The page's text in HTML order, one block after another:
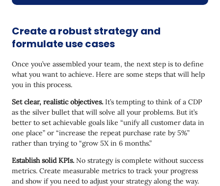
Create a robust strategy and
formulate use cases
Once you’ve assembled your team, the next step is to define
what you want to achieve. Here are some steps that will help
you in this process.
Set clear, realistic objectives. It’s tempting to think of a CDP
as the silver bullet that will solve all your problems. But it’s
better to set achievable goals like “unify all customer data in
one place” or “increase the repeat purchase rate by 5%”
rather than trying to “grow 5X in 6 months.”
Establish solid KPIs. No strategy is complete without success
metrics. Create measurable metrics to track your progress
and show if you need to adjust your strategy along the way.